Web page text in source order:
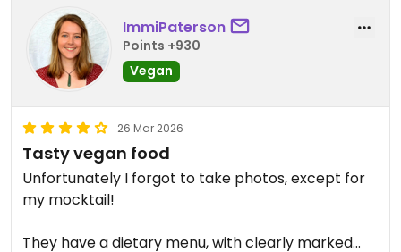
ImmiPaterson
Points +930
Vegan
26 Mar 2026
Tasty vegan food
Unfortunately I forgot to take photos, except for
my mocktail!
They have a dietary menu, with clearly marked